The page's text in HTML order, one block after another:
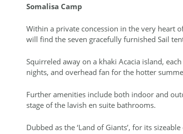
Somalisa Camp
Within a private concession in the very heart
will find the seven gracefully furnished Sail
Squirreled away on a khaki Acacia island,
nights, and overhead fan for the hotter
Further amenities include both indoor and
stage of the lavish en suite bathrooms.
Dubbed as the ‘Land of Giants’, for its